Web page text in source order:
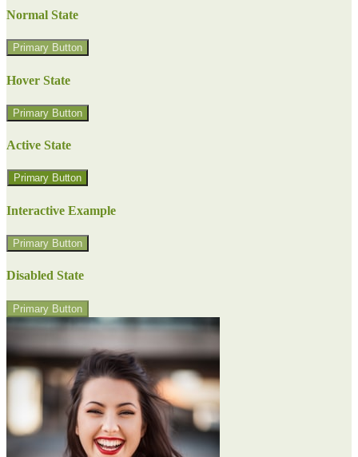
Normal State
Primary Button
Hover State
Primary Button
Active State
Primary Button
Interactive Example
Primary Button
Disabled State
Primary Button